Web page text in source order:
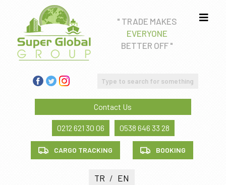
" TRADE MAKES
EVERYONE
BETTER OFF "
Contact Us
0212 621 30 06 0538 646 33 28
CARGO TRACKING BOOKING
TR / EN
Real estate consultancy
SERVICE